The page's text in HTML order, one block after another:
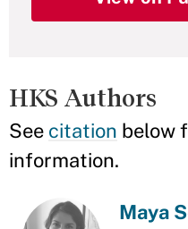
HKS Authors
See citation below
information.
Maya